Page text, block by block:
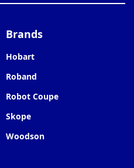
Brands
Hobart
Roband
Robot Coupe
Skope
Woodson